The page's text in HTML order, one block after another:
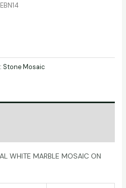
Stone Mosaic
WHITE MARBLE MOSAIC ON